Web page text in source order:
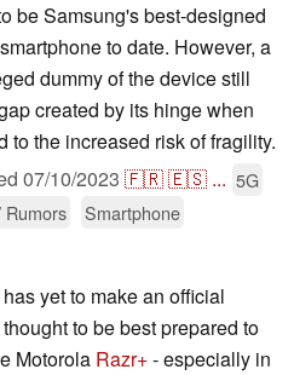
be Samsung's best-designed
to date. However, a
dummy of the device still
created by its hinge when
to the increased risk of fragility.
07/10/2023 🇫🇷🇪🇸 ... 5G
Rumors
Smartphone
has yet to make an official
to be best prepared to
Motorola Razr+- especially in